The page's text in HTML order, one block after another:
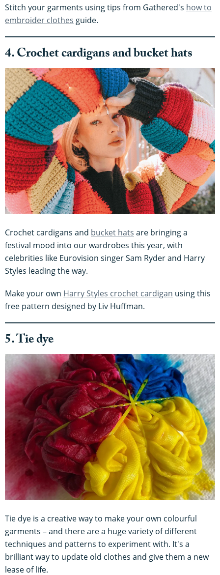
Stitch your garments using tips from Gathered's how to
embroider clothes guide.
4. Crochet cardigans and bucket hats
Crochet cardigans and bucket hats are bringing a
festival mood into our wardrobes this year, with
celebrities like Eurovision singer Sam Ryder and Harry
Styles leading the way.
Make your own Harry Styles crochet cardigan using this
free pattern designed by Liv Huffman.
5. Tie dye
Tie dye is a creative way to make your own colourful
garments – and there are a huge variety of different
techniques and patterns to experiment with. It's a
brilliant way to update old clothes and give them a new
lease of life.